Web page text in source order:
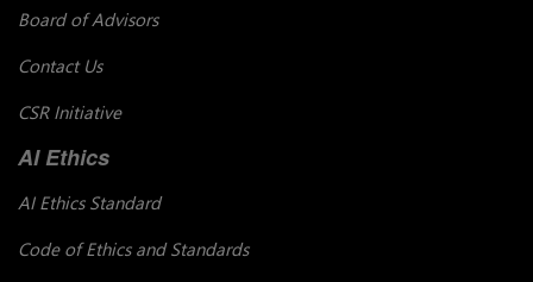
Board of Advisors
Contact Us
CSR Initiative
AI Ethics
AI Ethics Standard
Code of Ethics and Standards